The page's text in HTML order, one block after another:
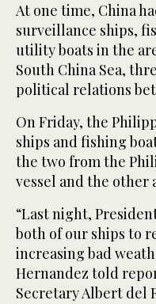
At one time, China
surveillance ships,
utility boats in the
South China Sea,
political relations
On Friday, the
ships and fishing
the two from the
vessel and the other
“Last night,
both of our ships to
increasing bad
Hernandez told
Secretary Albert del